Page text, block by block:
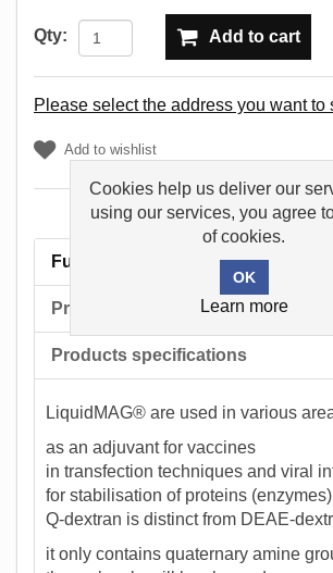
Qty: Add to cart
Please select the address you want to
Add to wishlist
Full description
Product tags
Products specifications
LiquidMAG® are used in various
as an adjuvant for vaccines
in transfection techniques and viral
for stabilisation of proteins (enzymes)
Q-dextran is distinct from DEAE-
it only contains quaternary amine
Cookies help us deliver our
using our services, you agree
of cookies.
Learn more